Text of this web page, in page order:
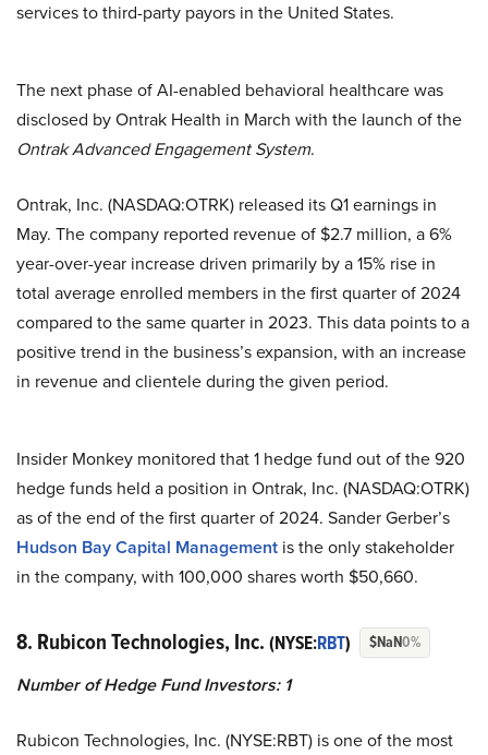
services to third-party payors in the United States.
The next phase of AI-enabled behavioral healthcare was
disclosed by Ontrak Health in March with the launch of the
Ontrak Advanced Engagement System.
Ontrak, Inc. (NASDAQ:OTRK) released its Q1 earnings in
May. The company reported revenue of $2.7 million, a 6%
year-over-year increase driven primarily by a 15% rise in
total average enrolled members in the first quarter of 2024
compared to the same quarter in 2023. This data points to a
positive trend in the business’s expansion, with an increase
in revenue and clientele during the given period.
Insider Monkey monitored that 1 hedge fund out of the 920
hedge funds held a position in Ontrak, Inc. (NASDAQ:OTRK)
as of the end of the first quarter of 2024. Sander Gerber’s
Hudson Bay Capital Management is the only stakeholder
in the company, with 100,000 shares worth $50,660.
8. Rubicon Technologies, Inc. (NYSE:RBT) $NaN0%
Number of Hedge Fund Investors: 1
Rubicon Technologies, Inc. (NYSE:RBT) is one of the most